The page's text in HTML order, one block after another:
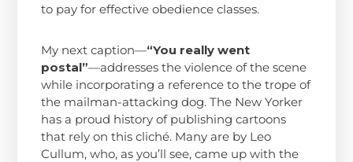
to pay for effective obedience classes.
My next caption—“You really went
postal”—addresses the violence of the scene
while incorporating a reference to the trope of
the mailman-attacking dog. The New Yorker
has a proud history of publishing cartoons
that rely on this cliché. Many are by Leo
Cullum, who, as you’ll see, came up with the